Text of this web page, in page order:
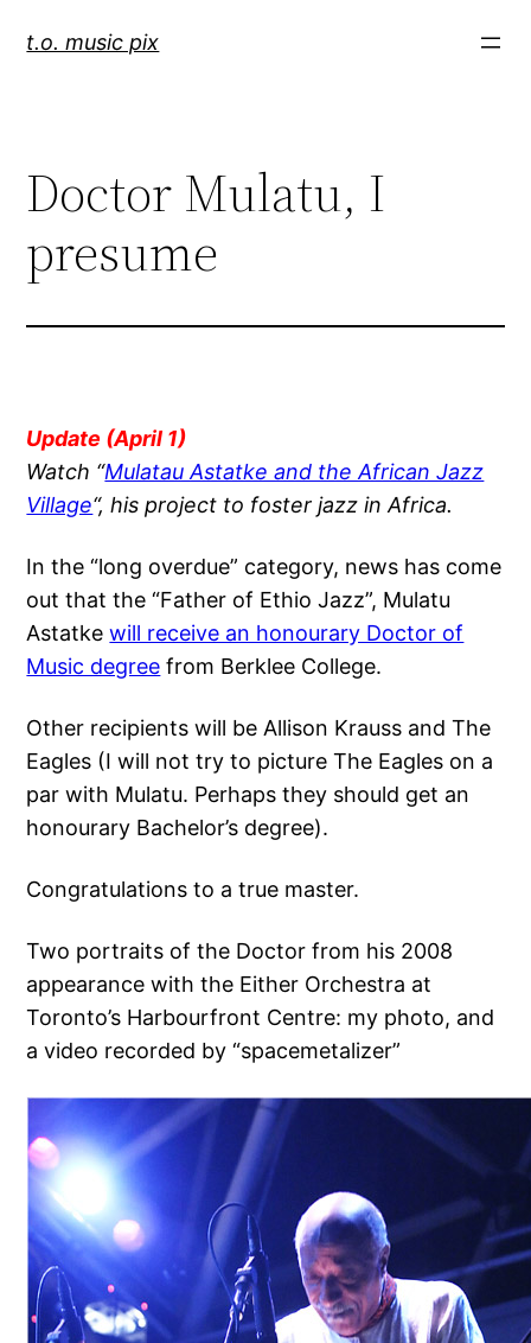
t.o. music pix
Doctor Mulatu, I
presume
Update (April 1)
Watch “Mulatau Astatke and the African Jazz
Village“, his project to foster jazz in Africa.
In the “long overdue” category, news has come
out that the “Father of Ethio Jazz”, Mulatu
Astatkewill receive an honourary Doctor of
Music degree from Berklee College.
Other recipients will be Allison Krauss and The
Eagles (I will not try to picture The Eagles on a
par with Mulatu. Perhaps they should get an
honourary Bachelor’s degree).
Congratulations to a true master.
Two portraits of the Doctor from his 2008
appearance with the Either Orchestra at
Toronto’s Harbourfront Centre: my photo, and
a video recorded by “spacemetalizer”